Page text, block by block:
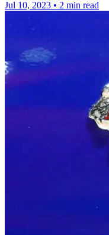
Jul 10, 2023 • 2 min read